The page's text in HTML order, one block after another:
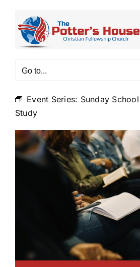
content
Go to...
Event Series: Sunday
Study